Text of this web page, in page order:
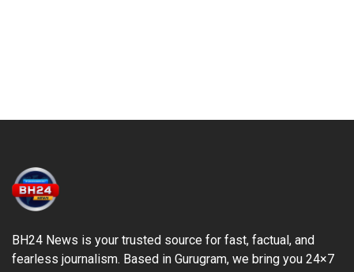
BH24 News is your trusted source for fast, factual, and
fearless journalism. Based in Gurugram, we bring you 24×7